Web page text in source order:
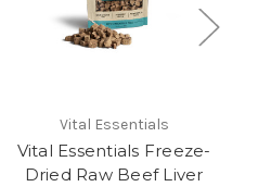
Vital Essentials
Vital Essentials Freeze-
Dried Raw Beef Liver